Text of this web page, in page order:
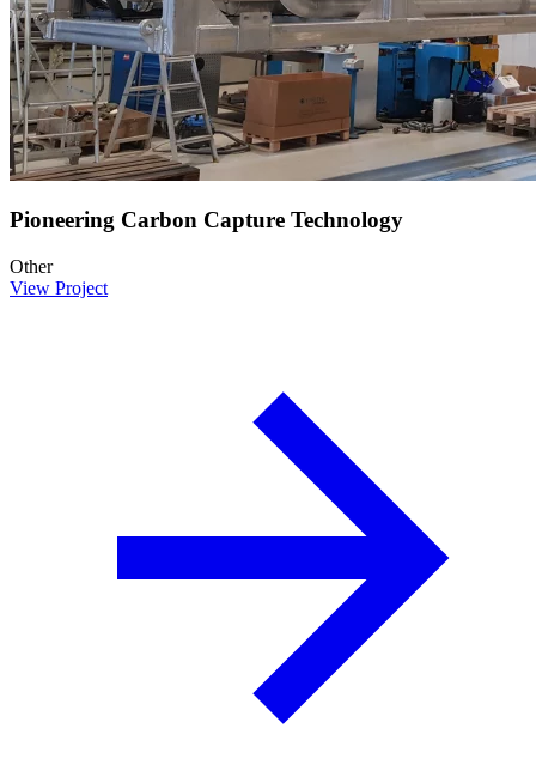
Pioneering Carbon Capture Technology
Other
View Project